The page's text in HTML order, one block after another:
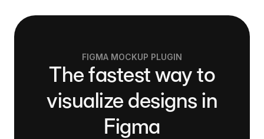
FIGMA MOCKUP PLUGIN
The fastest way to
visualize designs in
Figma